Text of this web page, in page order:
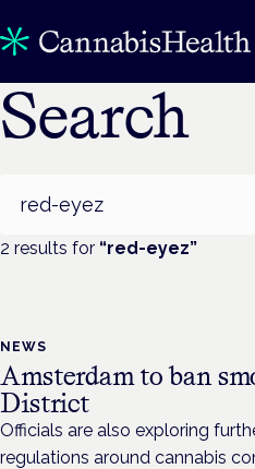
Search
2 results for “red-eyez”
NEWS
Amsterdam to ban
District
Officials are also exploring
regulations around cannabis